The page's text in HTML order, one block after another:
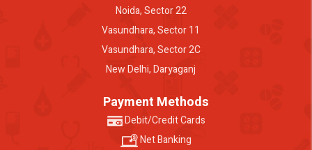
Noida, Sector 22
Vasundhara, Sector 11
Vasundhara, Sector 2C
New Delhi, Daryaganj
Payment Methods
Debit/Credit Cards
Net Banking